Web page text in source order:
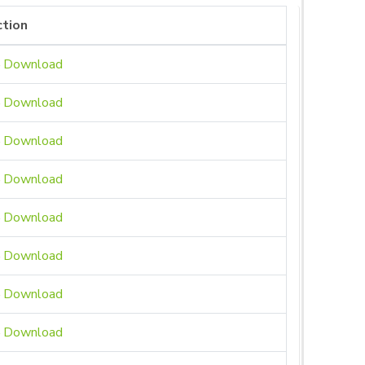
Download
Download
Download
Download
Download
Download
Download
Download